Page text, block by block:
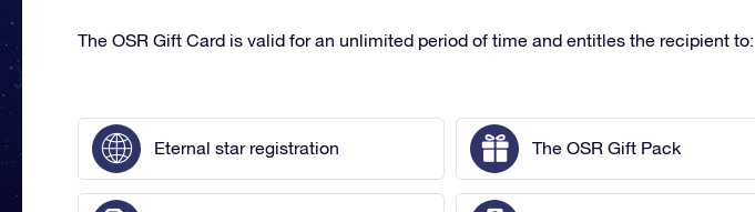
The OSR Gift Card is valid for an unlimited period of time and entitles the recipient to:
Eternal star registration The OSR Gift Pack